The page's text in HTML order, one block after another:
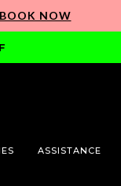
BOOK NOW
ASSISTANCE